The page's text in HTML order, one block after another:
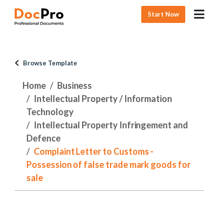
Start Now
Browse Template
Home
Business
Intellectual Property / Information
Technology
Intellectual Property Infringement and
Defence
Complaint Letter to Customs -
Possession of false trade mark goods for
sale